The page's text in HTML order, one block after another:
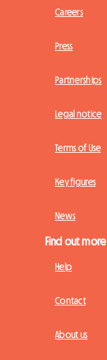
Careers
Press
Partnerships
Legal notice
Terms of Use
Key figures
News
Find out more
Help
Contact
About us